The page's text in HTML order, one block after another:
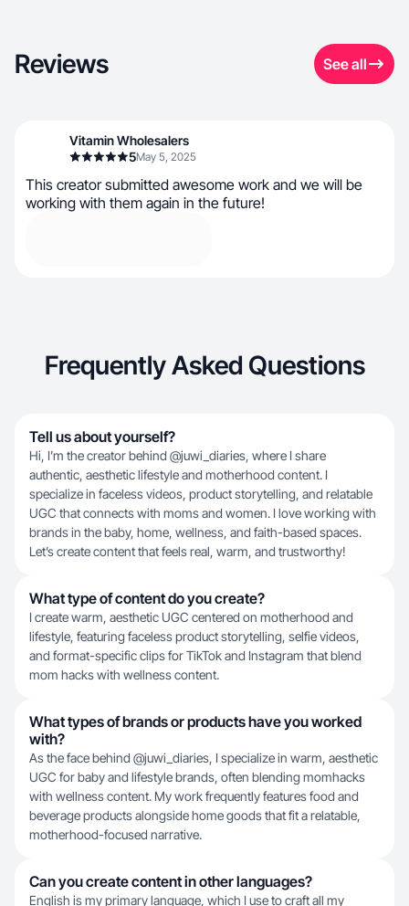
Reviews See all
Vitamin Wholesalers
5May 5, 2025
This creator submitted awesome work and we will be
working with them again in the future!
Frequently Asked Questions
Tell us about yourself?
Hi, I’m the creator behind @juwi_diaries, where I share
authentic, aesthetic lifestyle and motherhood content. I
specialize in faceless videos, product storytelling, and relatable
UGC that connects with moms and women. I love working with
brands in the baby, home, wellness, and faith-based spaces.
Let’s create content that feels real, warm, and trustworthy!
What type of content do you create?
I create warm, aesthetic UGC centered on motherhood and
lifestyle, featuring faceless product storytelling, selfie videos,
and format-specific clips for TikTok and Instagram that blend
mom hacks with wellness content.
What types of brands or products have you worked
with?
As the face behind @juwi_diaries, I specialize in warm, aesthetic
UGC for baby and lifestyle brands, often blending momhacks
with wellness content. My work frequently features food and
beverage products alongside home goods that fit a relatable,
motherhood-focused narrative.
Can you create content in other languages?
English is my primary language, which I use to craft all my